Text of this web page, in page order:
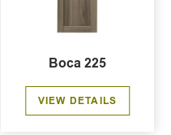
Boca 225
VIEW DETAILS